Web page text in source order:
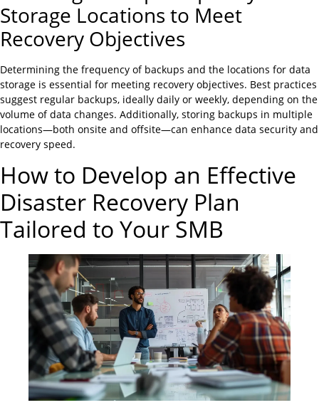
Storage Locations to Meet
Recovery Objectives
Determining the frequency of backups and the locations for data
storage is essential for meeting recovery objectives. Best practices
suggest regular backups, ideally daily or weekly, depending on the
volume of data changes. Additionally, storing backups in multiple
locations—both onsite and offsite—can enhance data security and
recovery speed.
How to Develop an Effective
Disaster Recovery Plan
Tailored to Your SMB